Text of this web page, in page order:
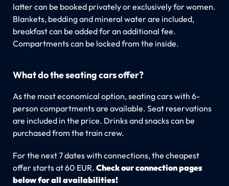
latter can be booked privately or exclusively for women.
Blankets, bedding and mineral water are included,
breakfast can be added for an additional fee.
Compartments can be locked from the inside.
What do the seating cars offer?
As the most economical option, seating cars with 6-
person compartments are available. Seat reservations
are included in the price. Drinks and snacks can be
purchased from the train crew.
For the next 7 dates with connections, the cheapest
offer starts at 60 EUR. Check our connection pages
below for all availabilities!